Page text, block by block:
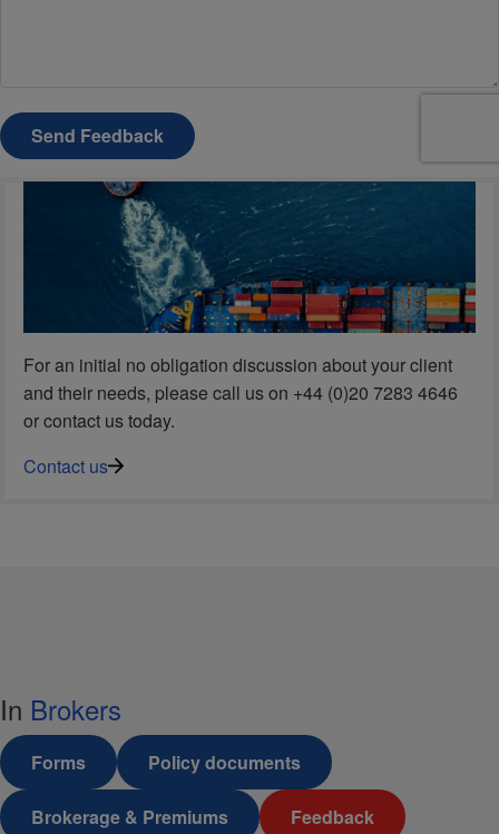
Send Feedback
For an initial no obligation discussion about your client
and their needs, please call us on +44 (0)20 7283 4646
or contact us today.
Contact us
In Brokers
Forms Policy documents
Brokerage & Premiums Feedback